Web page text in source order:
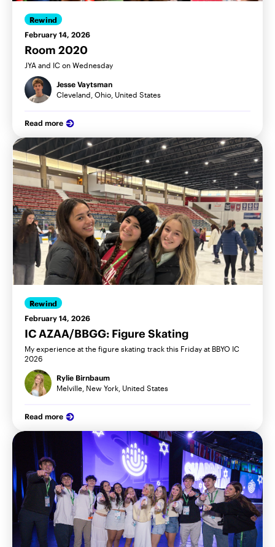
Rewind
February 14, 2026
Room 2020
JYA and IC on Wednesday
Jesse Vaytsman
Cleveland, Ohio, United States
Read more
Rewind
February 14, 2026
IC AZAA/BBGG: Figure Skating
My experience at the figure skating track this Friday at BBYO IC
2026
Rylie Birnbaum
Melville, New York, United States
Read more